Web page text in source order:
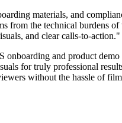
materials, and
from the technical burdens
and clear calls-to-
onboarding and product
for truly professional
without the hassle of